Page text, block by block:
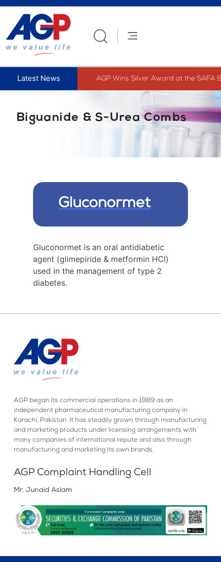
AGP Wins Silver Award at the SAFA
Skip
content
Biguanide & S-Urea Combs
Gluconormet
Gluconormet is an oral antidiabetic
agent (glimepiride & metformin HCl)
used in the management of type 2
diabetes.
AGP began its commercial operations in 1989 as an
independent pharmaceutical manufacturing company in
Karachi, Pakistan. It has steadily grown through manufacturing
and marketing products under licensing arrangements with
many companies of international repute and also through
manufacturing and marketing its own brands.
AGP Complaint Handling Cell
Mr. Junaid Aslam